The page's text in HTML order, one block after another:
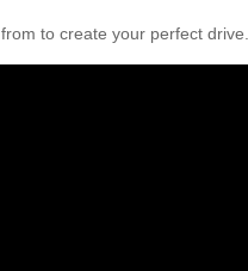
to create your perfect drive.